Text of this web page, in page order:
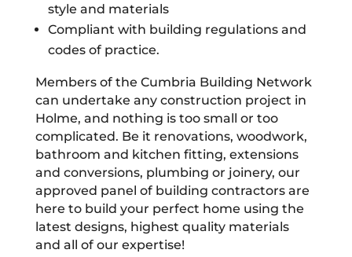
style and materials
Compliant with building regulations and
codes of practice.
Members of the Cumbria Building Network
can undertake any construction project in
Holme, and nothing is too small or too
complicated. Be it renovations, woodwork,
bathroom and kitchen fitting, extensions
and conversions, plumbing or joinery, our
approved panel of building contractors are
here to build your perfect home using the
latest designs, highest quality materials
and all of our expertise!